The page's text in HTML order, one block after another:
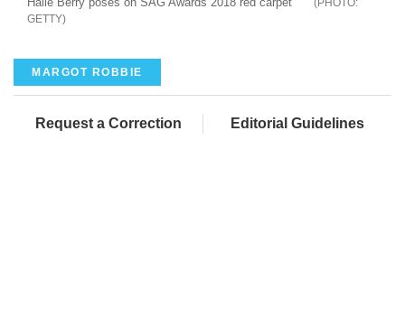
GETTY
MARGOT ROBBIE
Request a Correction Editorial Guidelines